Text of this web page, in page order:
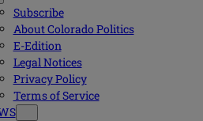
Subscribe
About Colorado Politics
E-Edition
Legal Notices
Privacy Policy
Terms of Service